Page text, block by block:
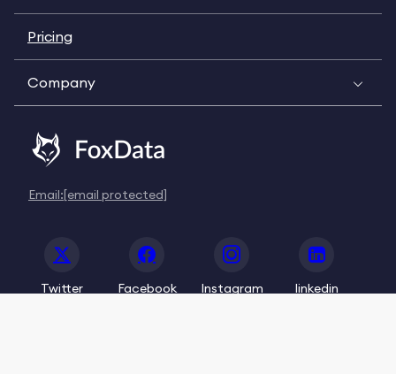
Pricing
Company
Email:[email protected]
Twitter Facebook Instagram linkedin